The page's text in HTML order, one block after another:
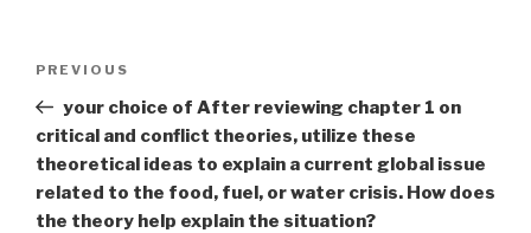
Previous
Post
PREVIOUS
your choice of After reviewing chapter 1 on
critical and conflict theories, utilize these
theoretical ideas to explain a current global issue
related to the food, fuel, or water crisis. How does
the theory help explain the situation?